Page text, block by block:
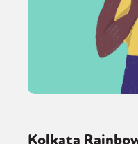
Kolkata